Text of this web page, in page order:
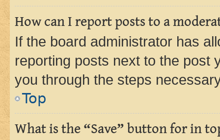
How can I report posts to a
If the board administrator has
reporting posts next to the post
you through the steps
Top
What is the “Save” button for in